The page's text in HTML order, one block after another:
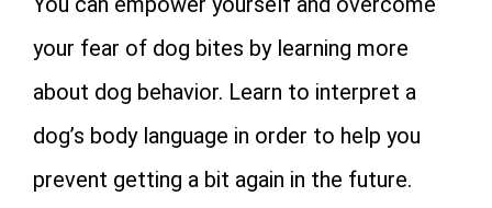
your fear of dog bites by learning more
about dog behavior. Learn to interpret a
dog’s body language in order to help you
prevent getting a bit again in the future.